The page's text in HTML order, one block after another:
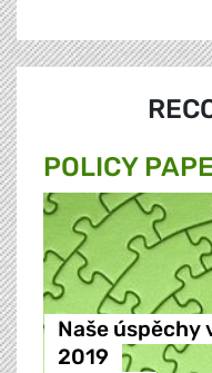
POLICY
Naše úspěchy
2019